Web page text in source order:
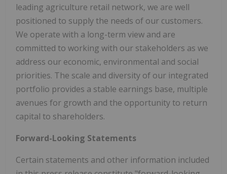
leading agriculture retail network, we are well
positioned to supply the needs of our customers.
We operate with a long-term view and are
committed to working with our stakeholders as we
address our economic, environmental and social
priorities. The scale and diversity of our integrated
portfolio provides a stable earnings base, multiple
avenues for growth and the opportunity to return
capital to shareholders.
Forward-Looking Statements
Certain statements and other information included